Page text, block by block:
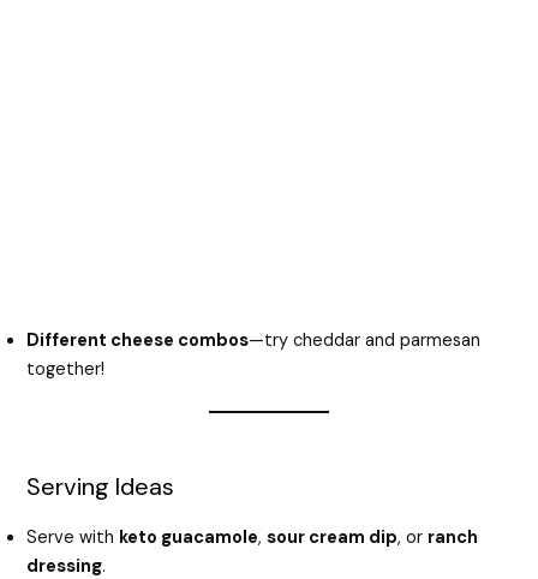
Different cheese combos—try cheddar and parmesan
together!
Serving Ideas
Serve with keto guacamole,sour cream dip, or ranch
dressing.